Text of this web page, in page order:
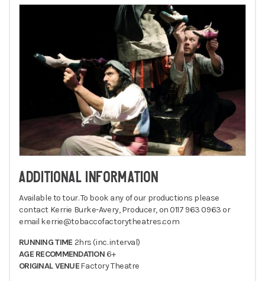
ADDITIONAL INFORMATION
Available to tour. To book any of our productions please
contact Kerrie Burke-Avery, Producer, on 0117 963 0963 or
email kerrie@tobaccofactorytheatres.com
RUNNING TIME 2hrs (inc. interval)
AGE RECOMMENDATION6+
ORIGINAL VENUEFactory Theatre